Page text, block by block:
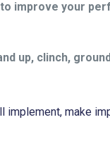
improve your
up, clinch,
implement, make